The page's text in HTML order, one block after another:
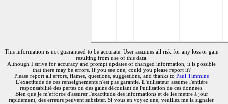
This information is not guaranteed to be accurate. User assumes all risk for any loss or gain
resulting from use of this data.
Although I strive for accuracy and prompt updates of changed information, it is possible
that there may be errors. If you see one, could you please report it?
Please report all errors, flames, questions, suggestions, and thanks to Paul Timmins
L'exactitude de ces renseignements n'est pas garantie. L'utilisateur assume l'entière
responsabilité des pertes ou des gains découlant de l'utilisation de ces données.
Bien que je m'efforce d'assurer l'exactitude des informations et de les mettre à jour
rapidement, des erreurs peuvent subsister. Si vous en voyez une, veuillez me la signaler.